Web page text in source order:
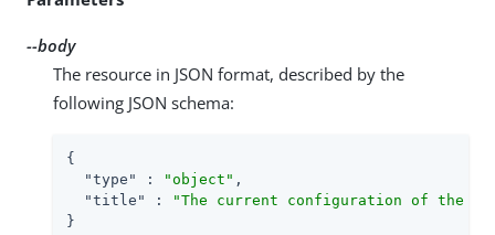
--body
The resource in JSON format, described by the
following JSON schema:
{
"type"
: "object" ,
"title"
:
"The current configuration of the
}